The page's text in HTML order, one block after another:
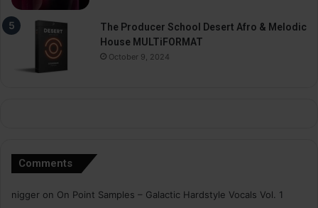
The Producer School Desert Afro & Melodic
House MULTiFORMAT
October 9, 2024
Comments
nigger on On Point Samples – Galactic Hardstyle Vocals Vol. 1